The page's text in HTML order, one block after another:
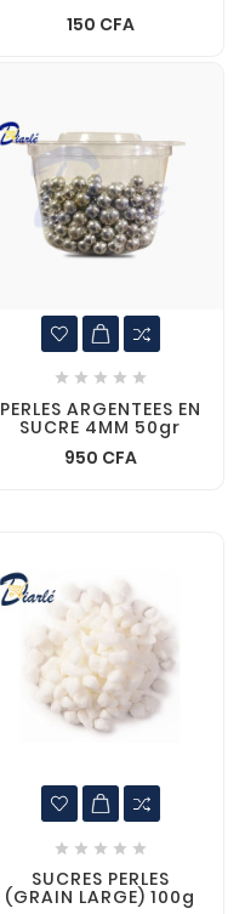
150 CFA
    
PERLES ARGENTEES EN
SUCRE 4MM 50gr
950 CFA
    
SUCRES PERLES
(GRAIN LARGE) 100g